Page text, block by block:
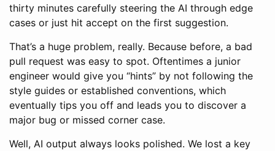
thirty minutes carefully steering the AI through edge
cases or just hit accept on the first suggestion.
That’s a huge problem, really. Because before, a bad
pull request was easy to spot. Oftentimes a junior
engineer would give you “hints” by not following the
style guides or established conventions, which
eventually tips you off and leads you to discover a
major bug or missed corner case.
Well, AI output always looks polished. We lost a key